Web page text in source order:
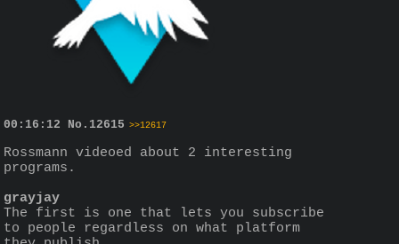
00:16:12 No. 12615 >>12617
Rossmann videoed about 2 interesting
programs.
grayjay
The first is one that lets you subscribe
to people regardless on what platform